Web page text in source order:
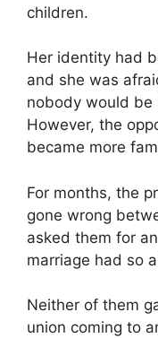
children.
Her identity had
and she was
nobody would be
However, the
became more
For months, the
gone wrong
asked them for
marriage had so
Neither of them
union coming to